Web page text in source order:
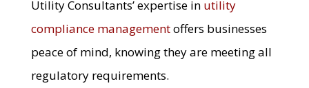
Utility Consultants’ expertise in utility
compliance managementoffers businesses
peace of mind, knowing they are meeting all
regulatory requirements.